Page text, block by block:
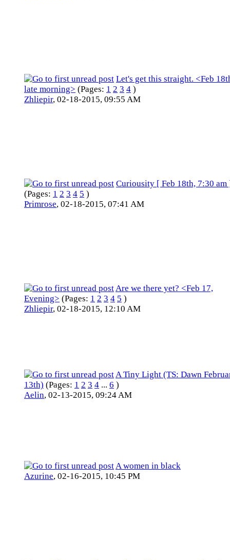
Let's get this straight. <Feb
late morning> (Pages: 1 2 3 4 )
Zhliepir, 02-18-2015, 09:55 AM
Curiousity [ Feb 18th, 7:30 am
(Pages: 1 2 3 4 5 )
Primrose, 02-18-2015, 07:41 AM
Are we there yet? <Feb 17,
Evening> (Pages: 1 2 3 4 5 )
Zhliepir, 02-18-2015, 12:10 AM
A Tiny Light (TS: Dawn
13th) (Pages: 1 2 3 4 ... 6 )
Aelin, 02-13-2015, 09:24 AM
A women in black
Azurine, 02-16-2015, 10:45 PM